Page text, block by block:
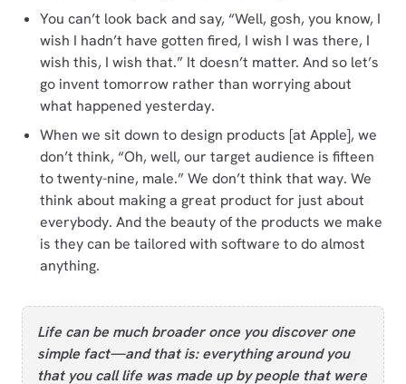
You can’t look back and say, “Well, gosh, you know, I
wish I hadn’t have gotten fired, I wish I was there, I
wish this, I wish that.” It doesn’t matter. And so let’s
go invent tomorrow rather than worrying about
what happened yesterday.
When we sit down to design products [at Apple], we
don’t think, “Oh, well, our target audience is fifteen
to twenty-nine, male.” We don’t think that way. We
think about making a great product for just about
everybody. And the beauty of the products we make
is they can be tailored with software to do almost
anything.
Life can be much broader once you discover one
simple fact—and that is: everything around you
that you call life was made up by people that were